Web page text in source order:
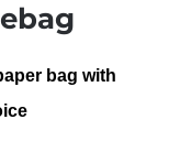
bag with